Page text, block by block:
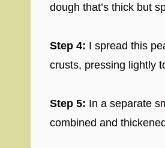
dough that’s thick but
Step 4: I spread this
crusts, pressing lightly
Step 5: In a separate
combined and